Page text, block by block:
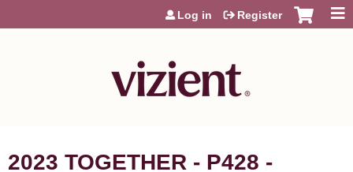
Jump to content
Log in Register
2023 TOGETHER - P428 -